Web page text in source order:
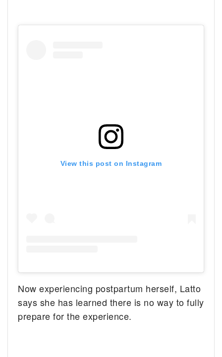
View this post on Instagram
Now experiencing postpartum herself, Latto
says she has learned there is no way to fully
prepare for the experience.